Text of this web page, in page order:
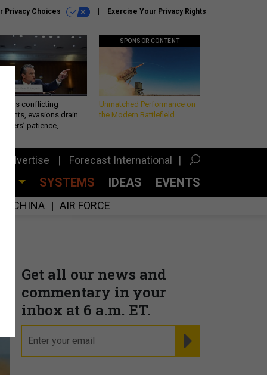
Privacy Choices Exercise Your Privacy Rights
conflicting
evasions drain
patience,
SPONSOR CONTENT
Unmatched Performance on
the Modern Battlefield
Advertise Forecast International
SYSTEMS IDEAS EVENTS
CHINA AIR FORCE
Get all our news and
commentary in your
inbox at 6 a.m. ET.